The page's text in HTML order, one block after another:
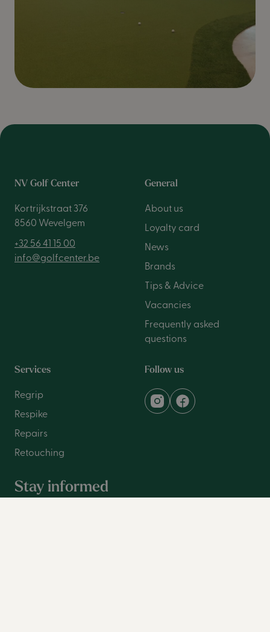
NV Golf Center
Kortrijkstraat 376
8560 Wevelgem
+32 56 41 15 00
info@golfcenter.be
General
About us
Loyalty card
News
Brands
Tips & Advice
Vacancies
Frequently asked
questions
Services
Regrip
Respike
Repairs
Retouching
Follow us
Stay informed